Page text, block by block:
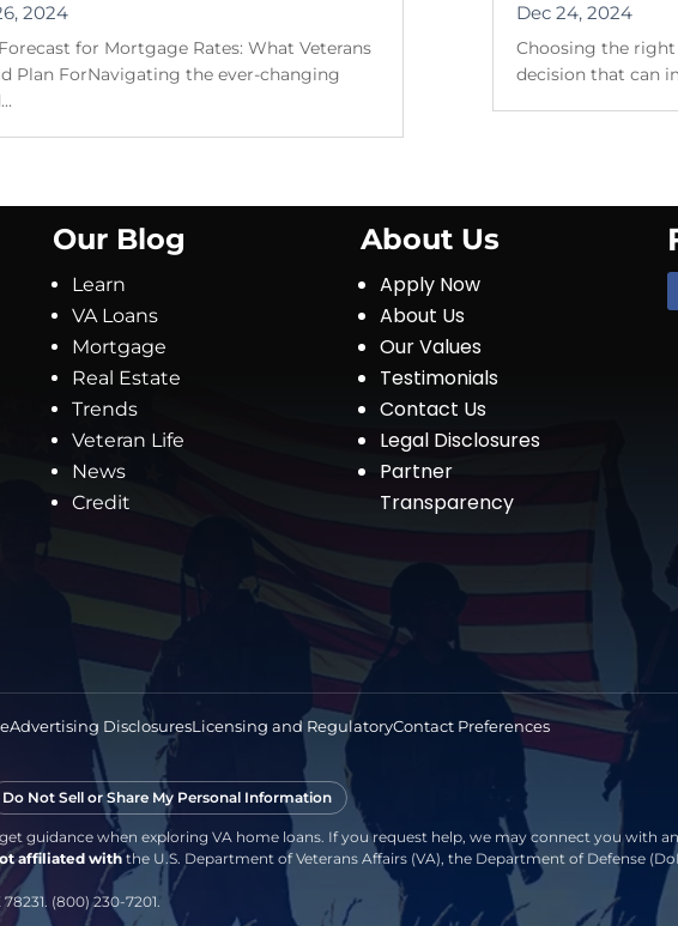
2024
for Mortgage Rates: What Veterans
Plan ForNavigating the ever-changing
Dec 24, 2024
Choosing the
decision that can
Our Blog
Learn
VA Loans
Mortgage
Real Estate
Trends
Veteran Life
News
Credit
About Us
Apply Now
About Us
Our Values
Testimonials
Contact Us
Legal Disclosures
Partner
Transparency
Advertising DisclosuresLicensing and RegulatoryContact Preferences
Do Not Sell or Share My Personal Information
guidance when exploring VA home loans. If you request help, we may connect you with
affiliated withthe U.S. Department of Veterans Affairs (VA), the Department of Defense
(800) 230-7201.